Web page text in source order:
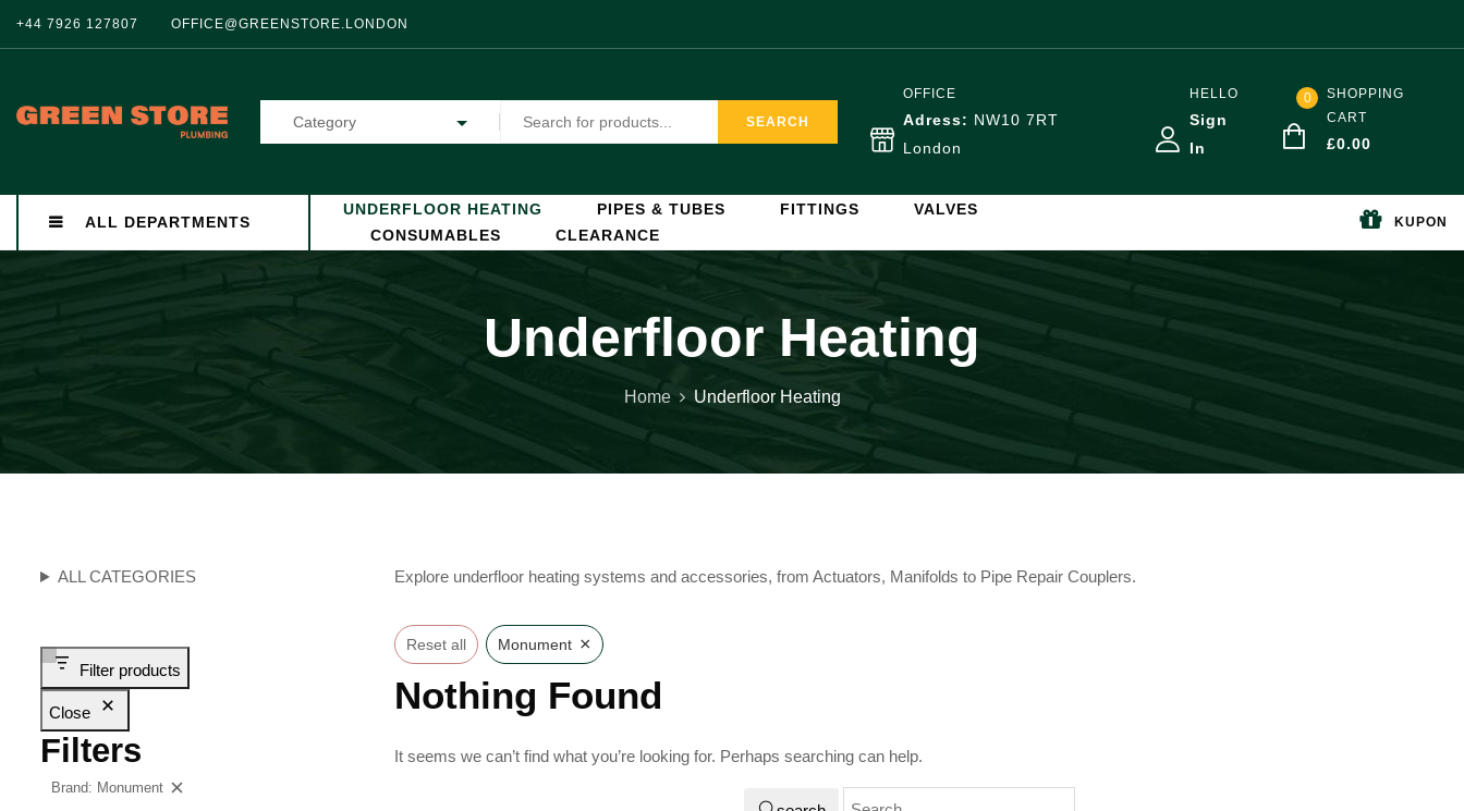
+44 7926 127807 OFFICE@GREENSTORE.LONDON
Category SEARCH
OFFICE
Adress: NW10 7RT
London
HELLO
Sign
In
0
SHOPPING
CART
£0.00
ALL DEPARTMENTS
UNDERFLOOR HEATING PIPES & TUBES FITTINGS
VALVES
CONSUMABLES
CLEARANCE
KUPON
Underfloor Heating
Home Underfloor Heating
ALL CATEGORIES
Filter products
Close
Filters
Brand: Monument
Explore underfloor heating systems and accessories, from Actuators, Manifolds to Pipe Repair Couplers.
Reset all Monument ×
Nothing Found
It seems we can’t find what you’re looking for. Perhaps searching can help.